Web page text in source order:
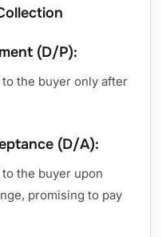
(D/P):
the buyer only after
(D/A):
the buyer upon
promising to pay